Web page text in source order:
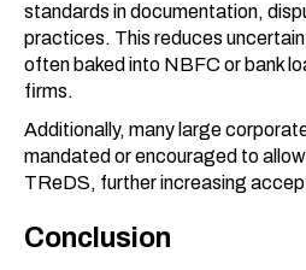
standards in documentation,
practices. This reduces
often baked into NBFC or bank
firms.
Additionally, many large
mandated or encouraged to
TReDS, further increasing
Conclusion